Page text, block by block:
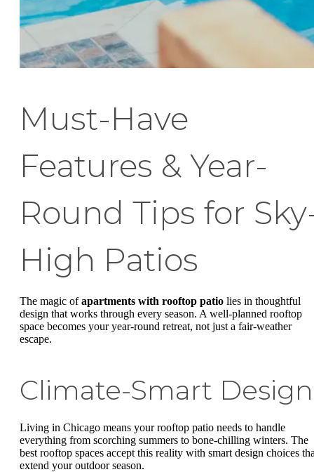
Must-Have
Features & Year-
Round Tips for
High Patios
The magic ofapartments with rooftop patio lies in thoughtful
design that works through every season. A well-planned rooftop
space becomes your year-round retreat, not just a fair-weather
escape.
Climate-Smart Design
Living in Chicago means your rooftop patio needs to handle
everything from scorching summers to bone-chilling winters. The
best rooftop spaces accept this reality with smart design choices
extend your outdoor season.